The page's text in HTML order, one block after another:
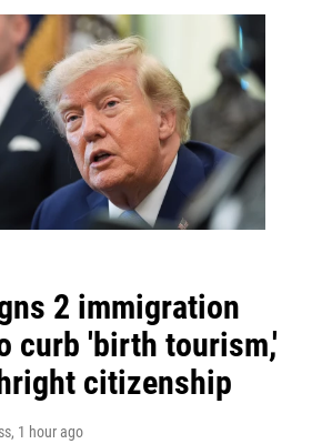
2 immigration
curb 'birth tourism,'
citizenship
, 1 hour ago